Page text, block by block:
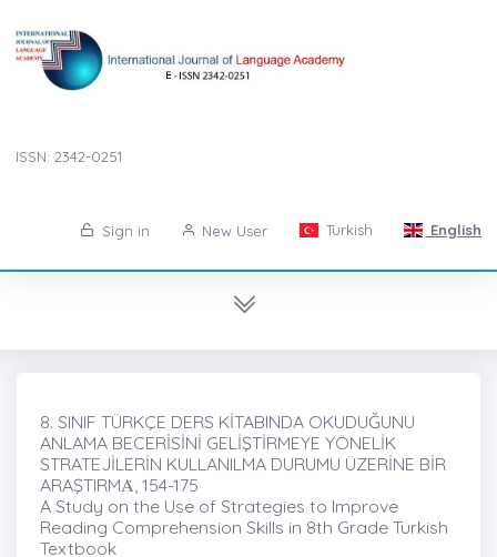
ISSN: 2342-0251
Sign in New User Turkish English
8. SINIF TÜRKÇE DERS KİTABINDA OKUDUĞUNU
ANLAMA BECERİSİNİ GELİŞTİRMEYE YÖNELİK
STRATEJİLERİN KULLANILMA DURUMU ÜZERİNE BİR
ARAŞTIRMȦ, 154-175
A Study on the Use of Strategies to Improve
Reading Comprehension Skills in 8th Grade Turkish
Textbook